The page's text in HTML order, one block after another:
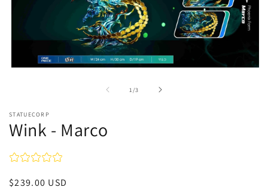
1/of
3
STATUECORP
Wink - Marco
Regular
$239.00 USD